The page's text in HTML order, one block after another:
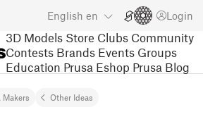
English en Login
3D Models Store Clubs Community
Contests Brands Events Groups
Education Prusa Eshop Prusa Blog
Makers Other Ideas